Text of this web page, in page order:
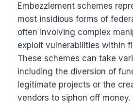
Embezzlement schemes
most insidious forms of
often involving complex
exploit vulnerabilities within
These schemes can take
including the diversion of
legitimate projects or the
vendors to siphon off money.